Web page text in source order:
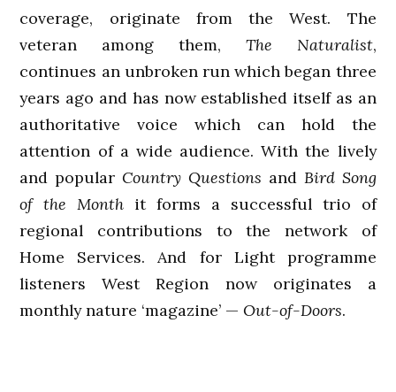
coverage, originate from the West. The
veteran among them, The Naturalist,
continues an unbroken run which began three
years ago and has now established itself as an
authoritative voice which can hold the
attention of a wide audience. With the lively
and popular Country Questions and Bird Song
of the Month it forms a successful trio of
regional contributions to the network of
Home Services. And for Light programme
listeners West Region now originates a
monthly nature ‘magazine’ —Out-of-Doors.